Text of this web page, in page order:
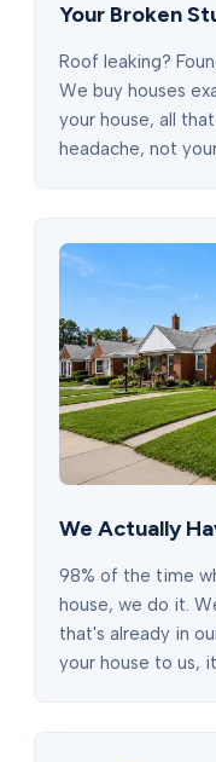
Your Broken
Roof leaking?
We buy houses
your house, all
headache, not
We Actually
98% of the time
house, we do it.
that's already in
your house to us,